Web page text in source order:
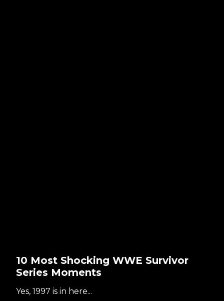
10 Most Shocking WWE Survivor
Series Moments
Yes, 1997 is in here...